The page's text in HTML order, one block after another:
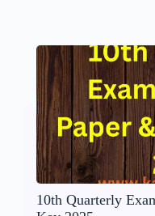
10th Quarterly